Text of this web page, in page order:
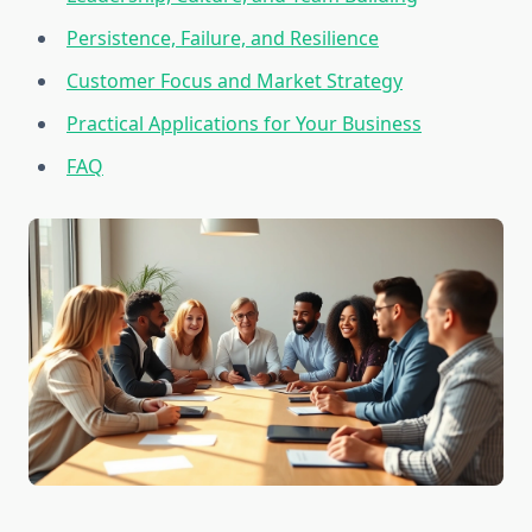
Persistence, Failure, and Resilience
Customer Focus and Market Strategy
Practical Applications for Your Business
FAQ